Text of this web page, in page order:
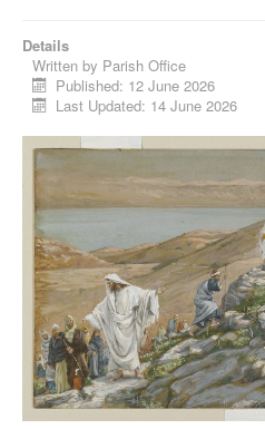
Details
Written by Parish Office
Published: 12 June 2026
Last Updated: 14 June 2026